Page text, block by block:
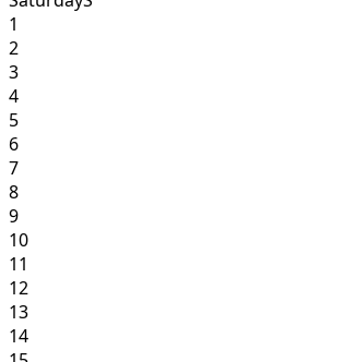
1
2
3
4
5
6
7
8
9
10
11
12
13
14